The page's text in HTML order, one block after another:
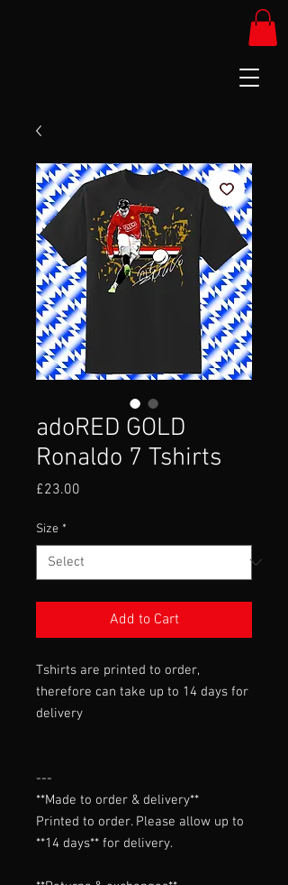
adoRED GOLD
Ronaldo 7 Tshirts
£23.00
Size *
Add to Cart
Tshirts are printed to order,
therefore can take up to 14 days for
delivery
---
**Made to order & delivery**
Printed to order. Please allow up to
**14 days** for delivery.